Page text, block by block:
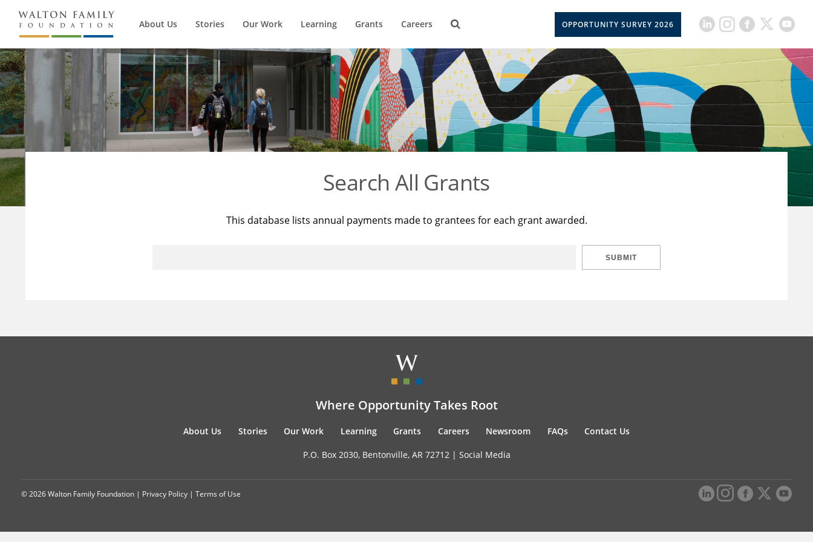
About Us Stories Our Work Learning Grants Careers OPPORTUNITY SURVEY 2026
Search All Grants
This database lists annual payments made to grantees for each grant awarded.
SUBMIT
Where Opportunity Takes Root
About Us Stories Our Work Learning Grants Careers Newsroom FAQs Contact Us
P.O. Box 2030, Bentonville, AR 72712 | Social Media
© 2026 Walton Family Foundation | Privacy Policy | Terms of Use